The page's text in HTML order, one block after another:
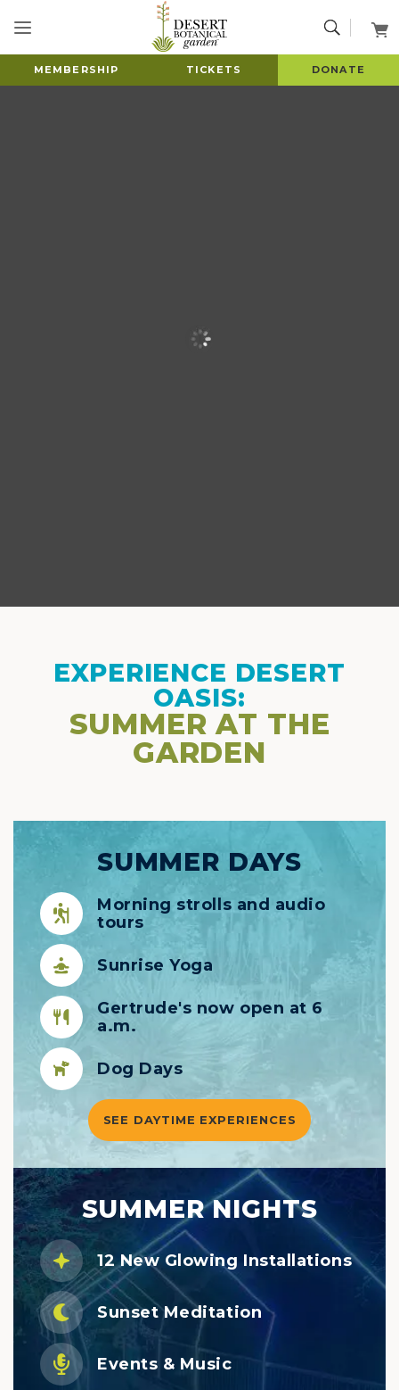
MEMBERSHIP TICKETS DONATE
EXPERIENCE DESERT
OASIS:
SUMMER AT THE
GARDEN
SUMMER DAYS
Morning strolls and audio
tours
Sunrise Yoga
Gertrude's now open at 6
a.m.
Dog Days
SEE DAYTIME EXPERIENCES
SUMMER NIGHTS
12 New Glowing Installations
Sunset Meditation
Events & Music